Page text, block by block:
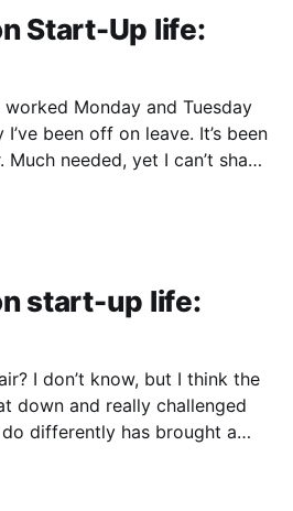
Start-Up life:
Monday and Tuesday
been off on leave. It’s been
needed, yet I can’t shake
start-up life:
I don’t know, but I think the
down and really challenged
differently has brought a
strong buying indications